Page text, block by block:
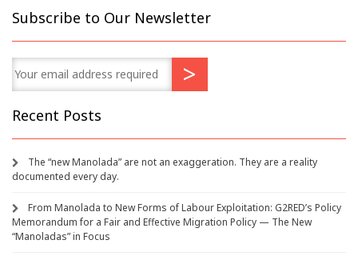
Subscribe to Our Newsletter
Recent Posts
The “new Manolada” are not an exaggeration. They are a reality
documented every day.
From Manolada to New Forms of Labour Exploitation: G2RED’s Policy
Memorandum for a Fair and Effective Migration Policy — The New
“Manoladas” in Focus